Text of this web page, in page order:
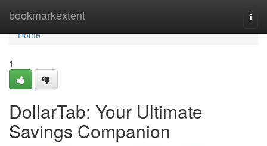
bookmarkextent
Home
Home
1
DollarTab: Your Ultimate
Savings Companion